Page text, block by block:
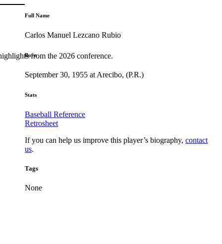
from the 2026 conference.
Full Name
Carlos Manuel Lezcano Rubio
Born
September 30, 1955 at Arecibo, (P.R.)
Stats
Baseball Reference
Retrosheet
If you can help us improve this player’s biography,contact
us.
Tags
None